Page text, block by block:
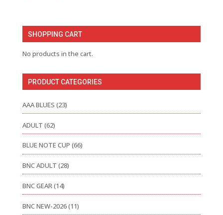
through
SHOPPING CART
No products in the cart.
PRODUCT CATEGORIES
AAA BLUES (23)
ADULT (62)
BLUE NOTE CUP (66)
BNC ADULT (28)
BNC GEAR(14)
BNC NEW-2026(11)